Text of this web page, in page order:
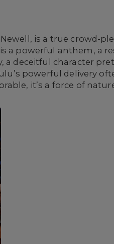
is a true crowd-
a powerful anthem, a
a deceitful character
powerful delivery
it’s a force of